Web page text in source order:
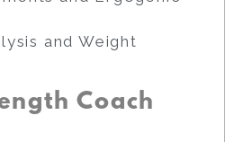
and Weight
Coach